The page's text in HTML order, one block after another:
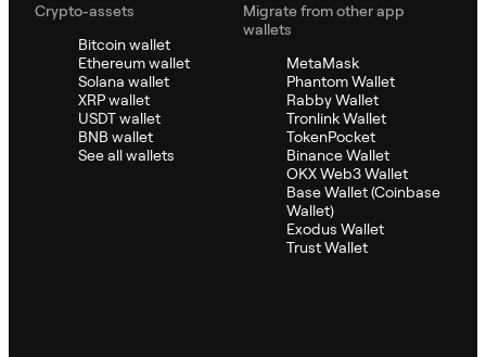
Crypto-assets
Bitcoin wallet
Ethereum wallet
Solana wallet
XRP wallet
USDT wallet
BNB wallet
See all wallets
Migrate from other app
wallets
MetaMask
Phantom Wallet
Rabby Wallet
Tronlink Wallet
TokenPocket
Binance Wallet
OKX Web3 Wallet
Base Wallet (Coinbase
Wallet)
Exodus Wallet
Trust Wallet